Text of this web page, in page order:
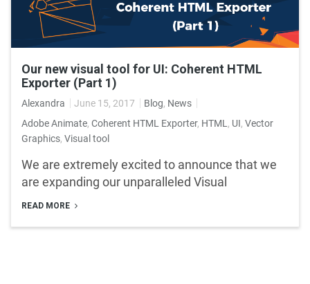
Our new visual tool for UI: Coherent HTML
Exporter (Part 1)
Alexandra June 15, 2017 Blog, News
Adobe Animate, Coherent HTML Exporter, HTML , UI, Vector
Graphics, Visual tool
We are extremely excited to announce that we
are expanding our unparalleled Visual
READ MORE